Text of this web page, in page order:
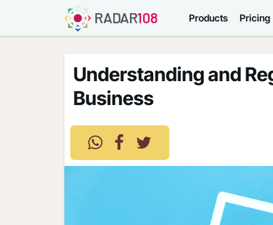
RADAR108 Products Pricing
Understanding and
Business